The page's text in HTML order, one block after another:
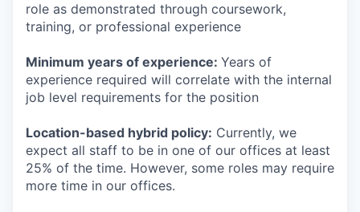
role as demonstrated through coursework,
training, or professional experience
Minimum years of experience: Years of
experience required will correlate with the internal
job level requirements for the position
Location-based hybrid policy: Currently, we
expect all staff to be in one of our offices at least
25% of the time. However, some roles may require
more time in our offices.